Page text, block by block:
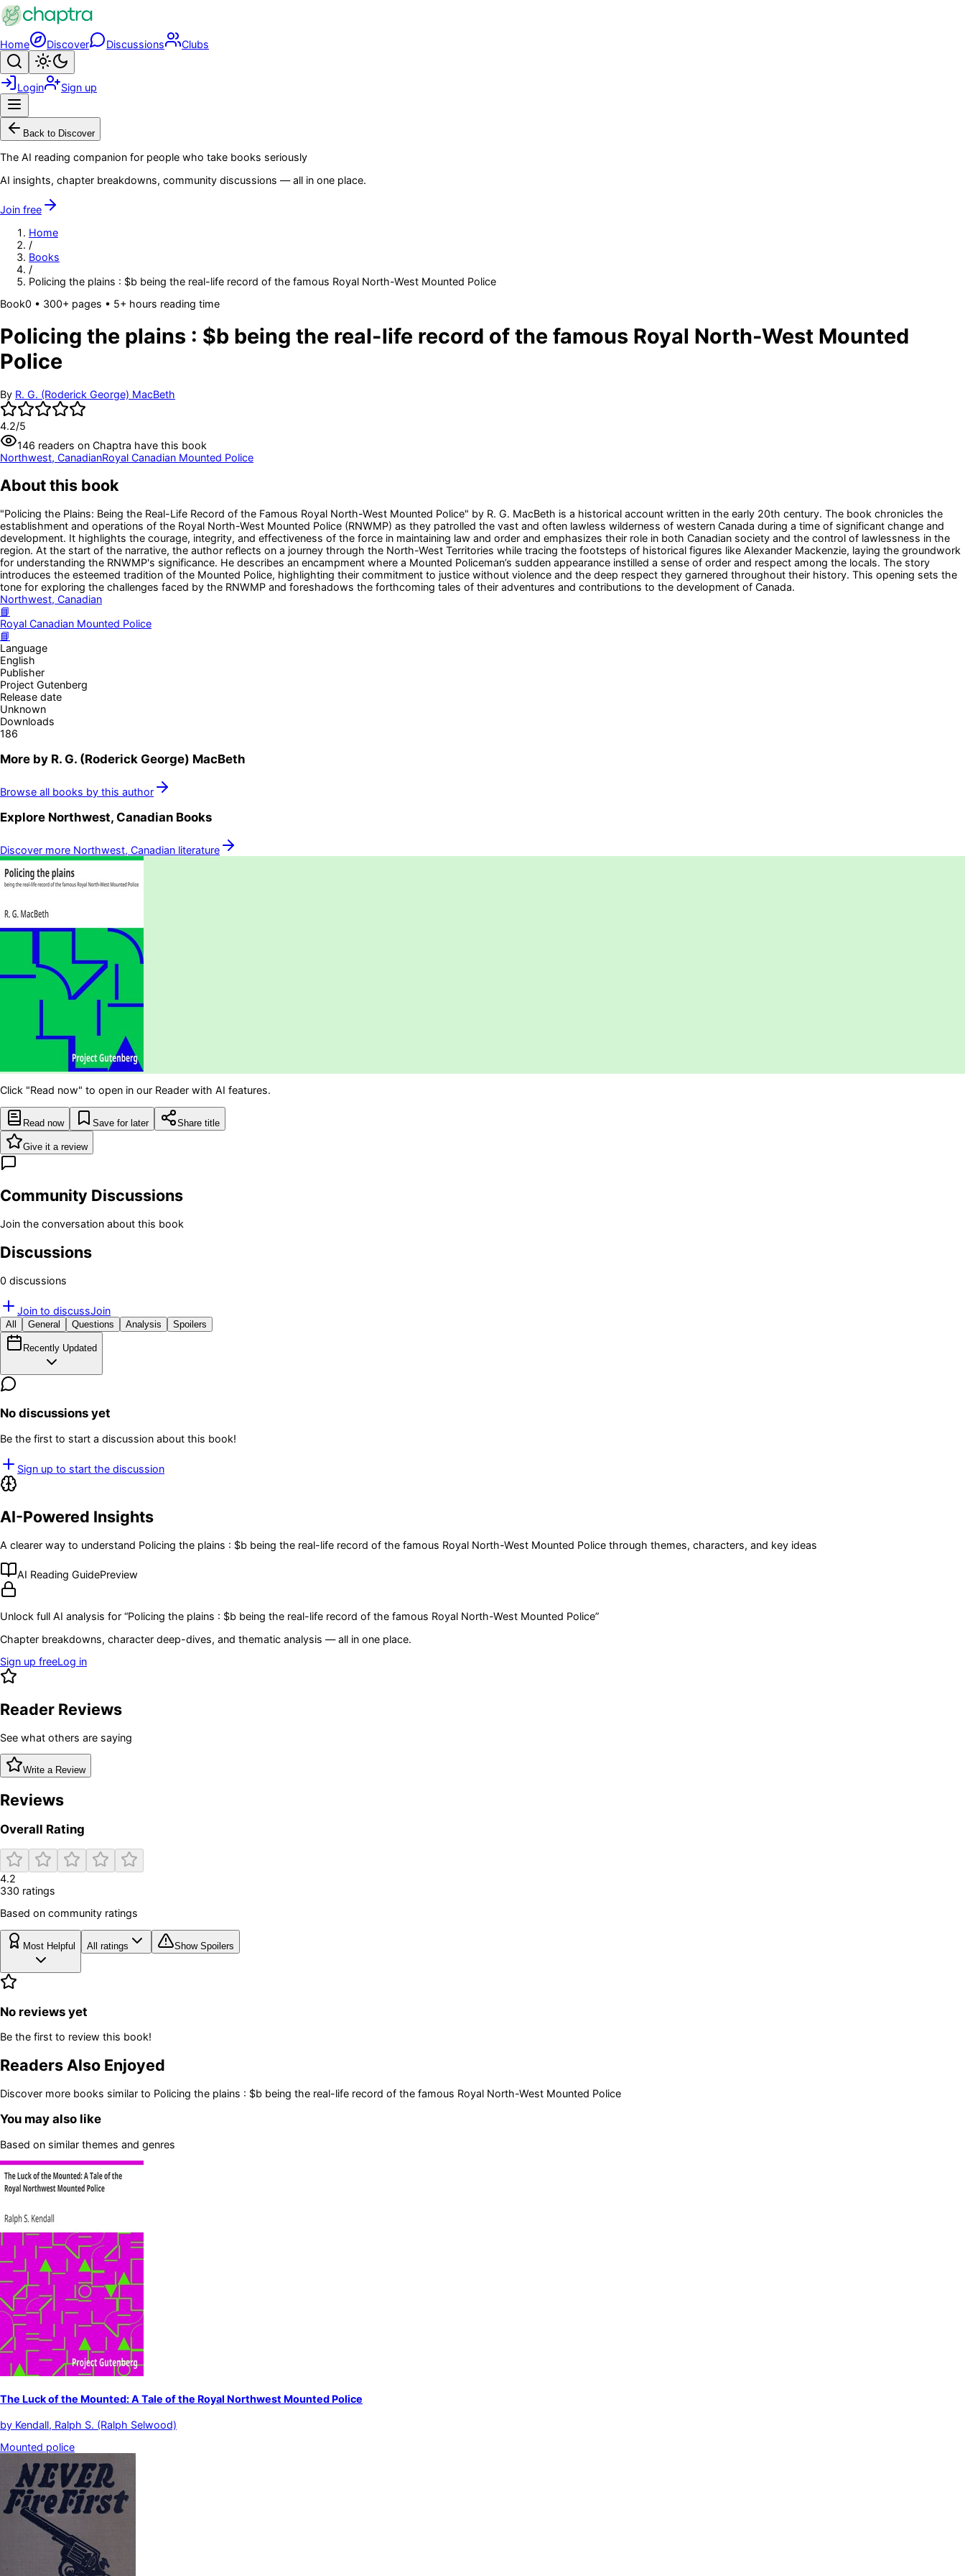
Skip to main content
Home Discover Discussions Clubs
Search
Login Sign up
Back to Discover
The AI reading companion for people who take books seriously
AI insights, chapter breakdowns, community discussions — all in one place.
Join free
Home
/
Books
/
Policing the plains : $b being the real-life record of the famous Royal North-West Mounted Police
Book0 • 300+ pages • 5+ hours reading time
Policing the plains : $b being the real-life record of the famous Royal North-West Mounted
Police
By R. G. (Roderick George) MacBeth
4.2/5
146 readers on Chaptra have this book
Northwest, CanadianRoyal Canadian Mounted Police
About this book
"Policing the Plains: Being the Real-Life Record of the Famous Royal North-West Mounted Police" by R. G. MacBeth is a historical account written in the early 20th century. The book chronicles the
establishment and operations of the Royal North-West Mounted Police (RNWMP) as they patrolled the vast and often lawless wilderness of western Canada during a time of significant change and
development. It highlights the courage, integrity, and effectiveness of the force in maintaining law and order and emphasizes their role in both Canadian society and the control of lawlessness in the
region. At the start of the narrative, the author reflects on a journey through the North-West Territories while tracing the footsteps of historical figures like Alexander Mackenzie, laying the groundwork
for understanding the RNWMP's significance. He describes an encampment where a Mounted Policeman’s sudden appearance instilled a sense of order and respect among the locals. The story
introduces the esteemed tradition of the Mounted Police, highlighting their commitment to justice without violence and the deep respect they garnered throughout their history. This opening sets the
tone for exploring the challenges faced by the RNWMP and foreshadows the forthcoming tales of their adventures and contributions to the development of Canada.
Northwest, Canadian
📘
Royal Canadian Mounted Police
📘
Language
English
Publisher
Project Gutenberg
Release date
Unknown
Downloads
186
More by R. G. (Roderick George) MacBeth
Browse all books by this author
Explore Northwest, Canadian Books
Discover more Northwest, Canadian literature
Click "Read now" to open in our Reader with AI features.
Read now Save for later Share title
Give it a review
Community Discussions
Join the conversation about this book
Discussions
0 discussions
Join to discussJoin
All General Questions Analysis Spoilers
Recently Updated
No discussions yet
Be the first to start a discussion about this book!
Sign up to start the discussion
AI-Powered Insights
A clearer way to understand Policing the plains : $b being the real-life record of the famous Royal North-West Mounted Police through themes, characters, and key ideas
AI Reading GuidePreview
Unlock full AI analysis for “Policing the plains : $b being the real-life record of the famous Royal North-West Mounted Police”
Chapter breakdowns, character deep-dives, and thematic analysis — all in one place.
Sign up freeLog in
Reader Reviews
See what others are saying
Write a Review
Reviews
Overall Rating
4.2
330 ratings
Based on community ratings
Most Helpful All ratings Show Spoilers
No reviews yet
Be the first to review this book!
Readers Also Enjoyed
Discover more books similar to Policing the plains : $b being the real-life record of the famous Royal North-West Mounted Police
You may also like
Based on similar themes and genres
The Luck of the Mounted: A Tale of the Royal Northwest Mounted Police
by Kendall, Ralph S. (Ralph Selwood)
Mounted police